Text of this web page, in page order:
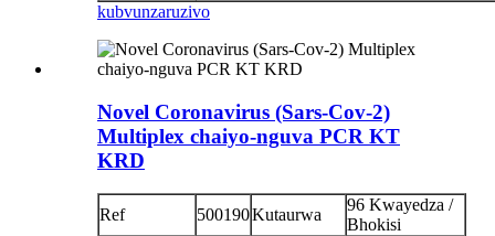
kubvunzaruzivo
Novel Coronavirus (Sars-Cov-2)
Multiplex chaiyo-nguva PCR KT
KRD
Ref 500190Kutaurwa
96 Kwayedza /
Bhokisi